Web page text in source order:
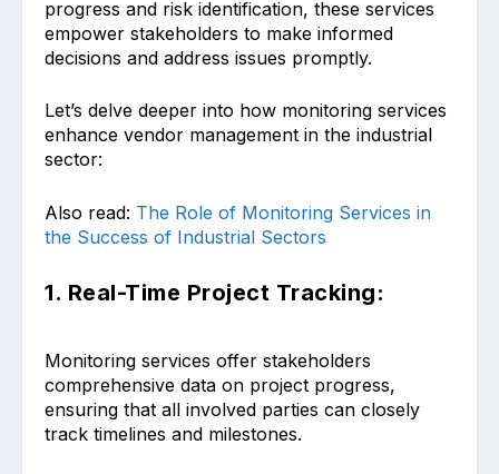
progress and risk identification, these services
empower stakeholders to make informed
decisions and address issues promptly.
Let’s delve deeper into how monitoring services
enhance vendor management in the industrial
sector:
Also read: The Role of Monitoring Services in
the Success of Industrial Sectors
1. Real-Time Project Tracking:
Monitoring services offer stakeholders
comprehensive data on project progress,
ensuring that all involved parties can closely
track timelines and milestones.